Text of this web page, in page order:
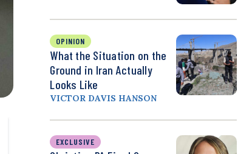
OPINION
What the Situation on the
Ground in Iran Actually
Looks Like
VICTOR DAVIS HANSON
EXCLUSIVE